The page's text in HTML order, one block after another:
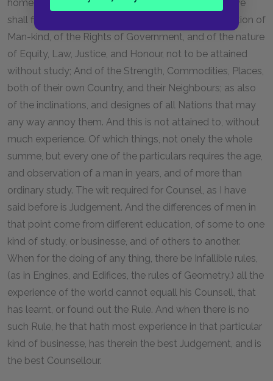
home, and defend them against forraign Invasion, we
shall find, it requires great knowledge of the disposition of
Man-kind, of the Rights of Government, and of the nature
of Equity, Law, Justice, and Honour, not to be attained
without study; And of the Strength, Commodities, Places,
both of their own Country, and their Neighbours; as also
of the inclinations, and designes of all Nations that may
any way annoy them. And this is not attained to, without
much experience. Of which things, not onely the whole
summe, but every one of the particulars requires the age,
and observation of a man in years, and of more than
ordinary study. The wit required for Counsel, as I have
said before is Judgement. And the differences of men in
that point come from different education, of some to one
kind of study, or businesse, and of others to another.
When for the doing of any thing, there be Infallible rules,
(as in Engines, and Edifices, the rules of Geometry,) all the
experience of the world cannot equall his Counsell, that
has learnt, or found out the Rule. And when there is no
such Rule, he that hath most experience in that particular
kind of businesse, has therein the best Judgement, and is
the best Counsellour.